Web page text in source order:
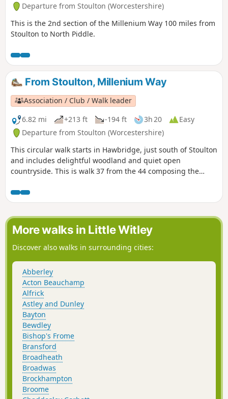
Departure from Stoulton (Worcestershire)
This is the 2nd section of the Millenium Way 100 miles from
Stoulton to North Piddle.
From Stoulton, Millenium Way
Association / Club / Walk leader
6.82 mi
+213 ft -194 ft 3h 20
Easy
Departure from Stoulton (Worcestershire)
This circular walk starts in Hawbridge, just south of Stoulton
and includes delightful woodland and quiet open
countryside. This is walk 37 from the 44 composing the
More walks in Little Witley
Discover also walks in surrounding cities:
Abberley
Acton Beauchamp
Alfrick
Astley and Dunley
Bayton
Bewdley
Bishop's Frome
Bransford
Broadheath
Broadwas
Brockhampton
Broome